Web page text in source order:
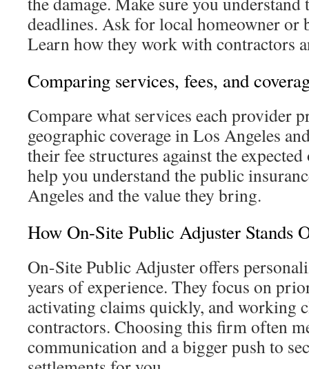
deadlines. Ask for local homeowner or
Learn how they work with contractors
Comparing services, fees, and
Compare what services each provider
geographic coverage in Los Angeles
their fee structures against the
help you understand the public
Angeles and the value they bring.
How On-Site Public Adjuster Stands
On-Site Public Adjuster offers
years of experience. They focus on
activating claims quickly, and working
contractors. Choosing this firm often
communication and a bigger push to